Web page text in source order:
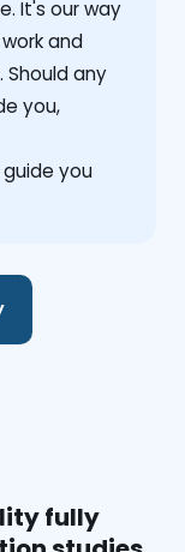
It's our way
and
any
you,
you
fully